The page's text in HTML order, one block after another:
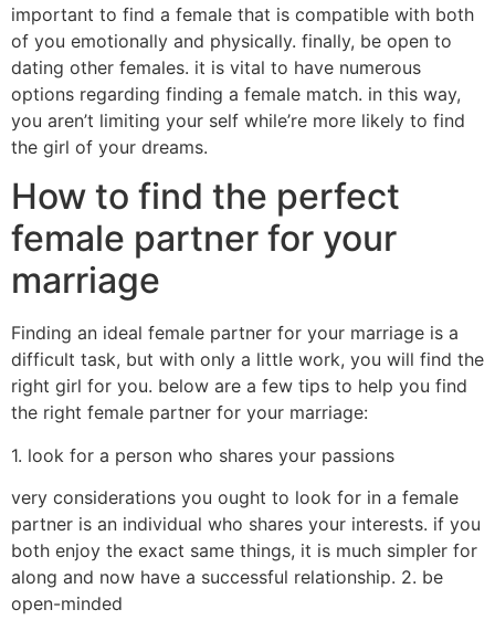
important to find a female that is compatible with both
of you emotionally and physically. finally, be open to
dating other females. it is vital to have numerous
options regarding finding a female match. in this way,
you aren’t limiting your self while’re more likely to find
the girl of your dreams.
How to find the perfect
female partner for your
marriage
Finding an ideal female partner for your marriage is a
difficult task, but with only a little work, you will find the
right girl for you. below are a few tips to help you find
the right female partner for your marriage:
1. look for a person who shares your passions
very considerations you ought to look for in a female
partner is an individual who shares your interests. if you
both enjoy the exact same things, it is much simpler for
along and now have a successful relationship. 2. be
open-minded